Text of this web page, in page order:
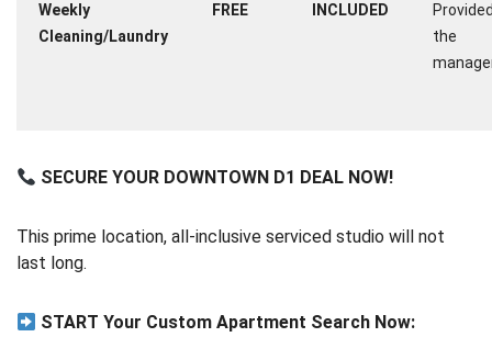
Weekly
Cleaning/Laundry
FREE INCLUDED
the
SECURE YOUR DOWNTOWN D1 DEAL NOW!
This prime location, all-inclusive serviced studio will not
last long.
START Your Custom Apartment Search Now: